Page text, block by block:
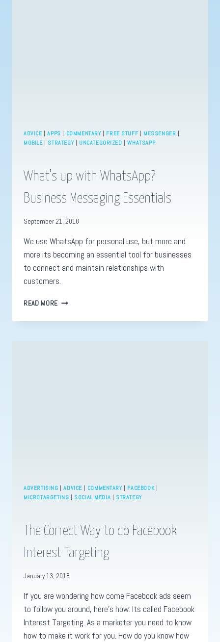
ADVICE|APPS | COMMENTARY| FREE STUFF| MESSENGER |
MOBILE| STRATEGY| UNCATEGORIZED |WHATSAPP
What’s up with WhatsApp?
Business Messaging Essentials
September 21, 2018
We use WhatsApp for personal use, but more and
more its becoming an essential tool for businesses
to connect and maintain relationships with
customers.
READ MORE WHAT’S
WITH
ADVERTISING |ADVICE| COMMENTARY| FACEBOOK|
MICROTARGETING | SOCIAL MEDIA | STRATEGY
The Correct Way to do Facebook
Interest Targeting
January 13, 2018
If you are wondering how come Facebook ads seem
to follow you around, here’s how: Its called Facebook
Interest Targeting. As a marketer you need to know
how to make it work for you. How do you know how